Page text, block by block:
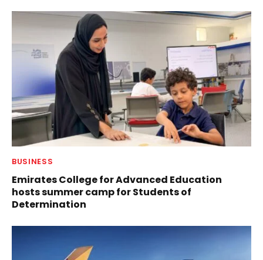
BUSINESS
Emirates College for Advanced Education
hosts summer camp for Students of
Determination